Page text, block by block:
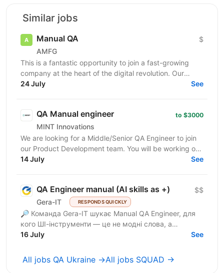
Similar jobs
Manual QA
AMFG
$
This is a fantastic opportunity to join a fast-growing
company at the heart of the digital revolution. Our
software product is revolutionising manufacturing...
24 July See
QA Manual engineer
MINT Innovations
to $3000
We are looking for a Middle/Senior QA Engineer to join
our Product Development team. You will be working on
software that powers smart parcel lockers,...
14 July See
QA Engineer manual (AI skills as +)
Gera-IT RESPONDS QUICKLY
$$
🔎 Команда Gera-IT шукає Manual QA Engineer, для
кого ШІ-інструменти — це не модні слова, а
щоденний стандарт. Це роль для фахівця, який
16 July See
All jobs QA Ukraine →All jobs SQUAD →